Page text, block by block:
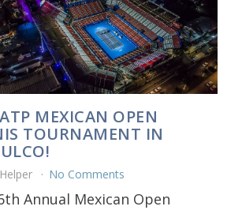
MEXICAN OPEN
TOURNAMENT IN
No Comments
Annual Mexican Open